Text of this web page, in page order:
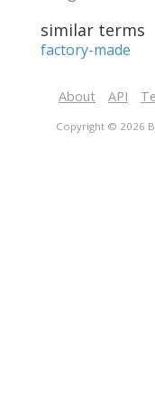
similar terms
factory-made
About API
Copyright © 2026